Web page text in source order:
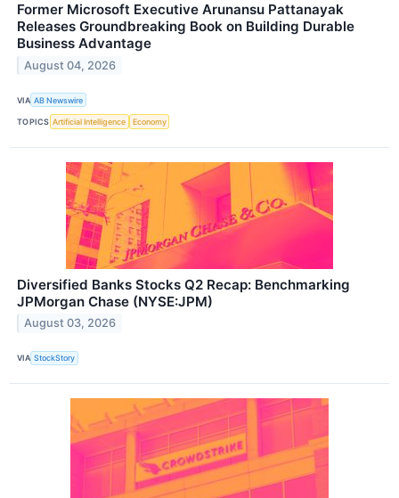
Former Microsoft Executive Arunansu Pattanayak
Releases Groundbreaking Book on Building Durable
Business Advantage
August 04, 2026
VIA AB Newswire
TOPICS Artificial Intelligence Economy
Diversified Banks Stocks Q2 Recap: Benchmarking
JPMorgan Chase (NYSE:JPM)
August 03, 2026
VIA StockStory